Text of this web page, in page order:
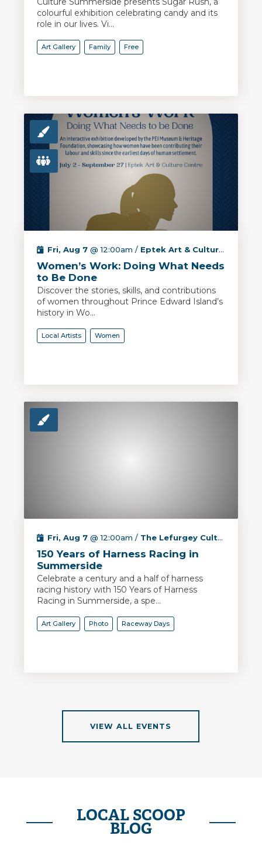
colourful exhibition celebrating candy and its
role in our lives. Vi...
Art Gallery Family Free
Fri, Aug 7 @ 12:00am / Eptek Art & Culture Centre
Women’s Work: Doing What Needs
to Be Done
Discover the stories, skills, and contributions
of women throughout Prince Edward Island’s
history in Wo...
Local Artists Women
Fri, Aug 7 @ 12:00am / The Lefurgey Cultural Centre
150 Years of Harness Racing in
Summerside
Celebrate a century and a half of harness
racing history with 150 Years of Harness
Racing in Summerside, a spe...
Art Gallery Photo Raceway Days
VIEW ALL EVENTS
LOCAL SCOOP
BLOG